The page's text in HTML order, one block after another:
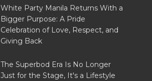
White Party Manila Returns With a
Bigger Purpose: A Pride
Celebration of Love, Respect, and
Giving Back
The Superbod Era Is No Longer
Just for the Stage, It's a Lifestyle